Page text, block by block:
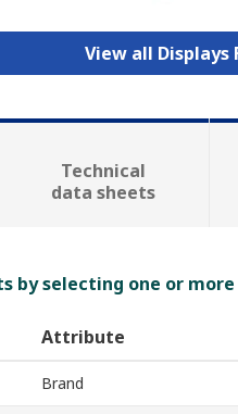
View all Displays
Technical
data sheets
by selecting one or
Attribute
Brand